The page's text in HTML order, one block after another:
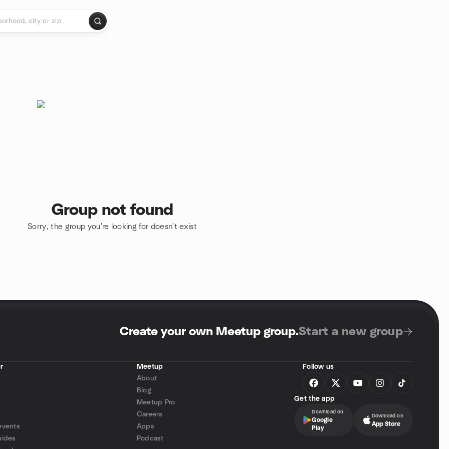
Group not found
Sorry, the group you're looking for doesn't exist
Create your own Meetup group.Start a new group
Meetup
About
Blog
Meetup Pro
Careers
Apps
Podcast
Follow us
Get the app
Download on
Google
Play
Download on
App Store